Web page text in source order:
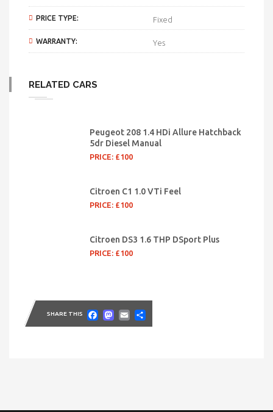
PRICE TYPE: Fixed
WARRANTY: Yes
RELATED CARS
Peugeot 208 1.4 HDi Allure Hatchback
5dr Diesel Manual
PRICE: £100
Citroen C1 1.0 VTi Feel
PRICE: £100
Citroen DS3 1.6 THP DSport Plus
PRICE: £100
SHARE THIS Facebook
Mastodon
Email